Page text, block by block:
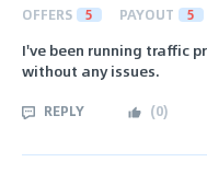
OFFERS 5 PAYOUT 5
I've been running traffic
without any issues.
REPLY (0)